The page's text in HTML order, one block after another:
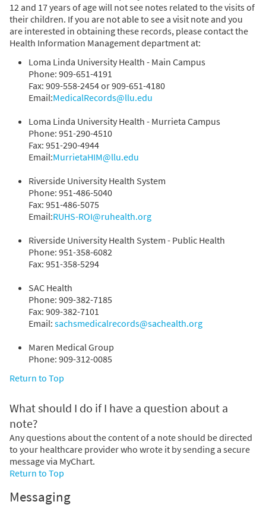
12 and 17 years of age will not see notes related to the visits of
their children. If you are not able to see a visit note and you
are interested in obtaining these records, please contact the
Health Information Management department at:
Loma Linda University Health - Main Campus
Phone: 909-651-4191
Fax: 909-558-2454 or 909-651-4180
Email:MedicalRecords@llu.edu
Loma Linda University Health - Murrieta Campus
Phone: 951-290-4510
Fax: 951-290-4944
Email:MurrietaHIM@llu.edu
Riverside University Health System
Phone: 951-486-5040
Fax: 951-486-5075
Email:RUHS-ROI@ruhealth.org
Riverside University Health System - Public Health
Phone: 951-358-6082
Fax: 951-358-5294
SAC Health
Phone: 909-382-7185
Fax: 909-382-7101
Email: sachsmedicalrecords@sachealth.org
Maren Medical Group
Phone: 909-312-0085
Return to Top
What should I do if I have a question about a
note?
Any questions about the content of a note should be directed
to your healthcare provider who wrote it by sending a secure
message via MyChart.
Return to Top
Messaging